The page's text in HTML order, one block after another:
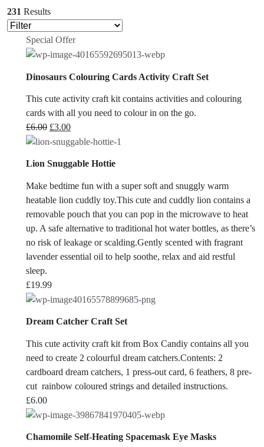
231 Results
Special Offer
Dinosaurs Colouring Cards Activity Craft Set
This cute activity craft kit contains activities and colouring
cards with all you need to colour in on the go.
£6.00 Original
price
£6.00.
£3.00Current
price
£3.00.
Lion Snuggable Hottie
Make bedtime fun with a super soft and snuggly warm
heatable lion cuddly toy.This cute and cuddly lion contains a
removable pouch that you can pop in the microwave to heat
up. A safe alternative to traditional hot water bottles, as there’s
no risk of leakage or scalding.Gently scented with fragrant
lavender essential oil to help soothe, relax and aid restful
sleep.
£19.99
Dream Catcher Craft Set
This cute activity craft kit from Box Candiy contains all you
need to create 2 colourful dream catchers.Contents: 2
cardboard dream catchers, 1 press-out card, 6 feathers, 8 pre-
cut rainbow coloured strings and detailed instructions.
£6.00
Chamomile Self-Heating Spacemask Eye Masks